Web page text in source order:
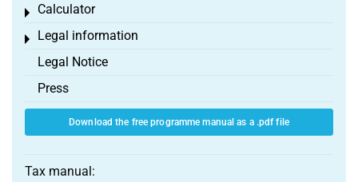
Calculator
Toggle menu
Legal information
Toggle menu
Legal Notice
Press
Download the free programme manual as a .pdf file
Tax manual: